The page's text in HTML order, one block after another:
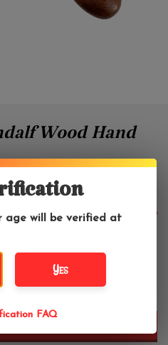
Wood Hand
age will be verified at
Yes
FAQ